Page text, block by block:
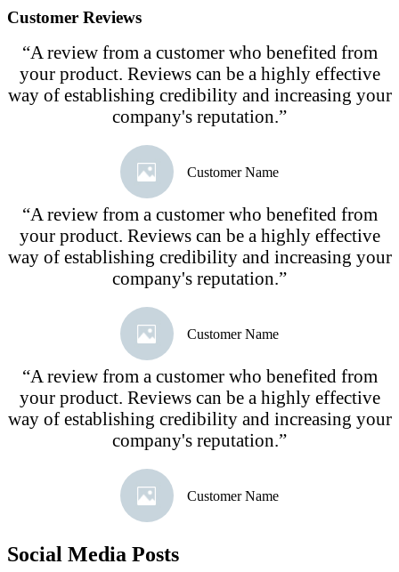
Customer Reviews
“A review from a customer who benefited from
your product. Reviews can be a highly effective
way of establishing credibility and increasing your
company's reputation.”
Customer Name
“A review from a customer who benefited from
your product. Reviews can be a highly effective
way of establishing credibility and increasing your
company's reputation.”
Customer Name
“A review from a customer who benefited from
your product. Reviews can be a highly effective
way of establishing credibility and increasing your
company's reputation.”
Customer Name
Social Media Posts